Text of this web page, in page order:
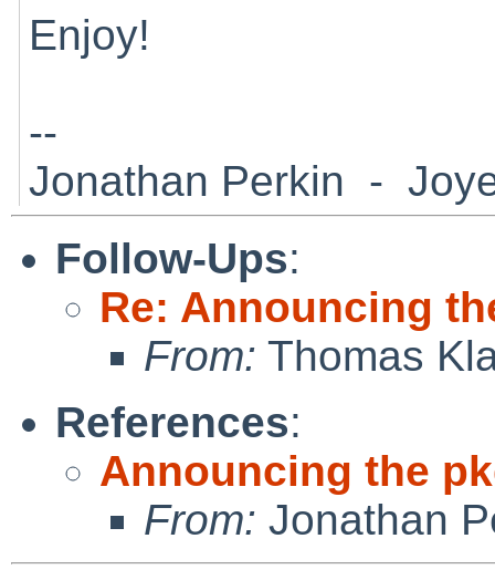
Enjoy!
--
Jonathan Perkin -
Follow-Ups:
Re: Announcing
From: Thomas
References:
Announcing the
From: Jonathan